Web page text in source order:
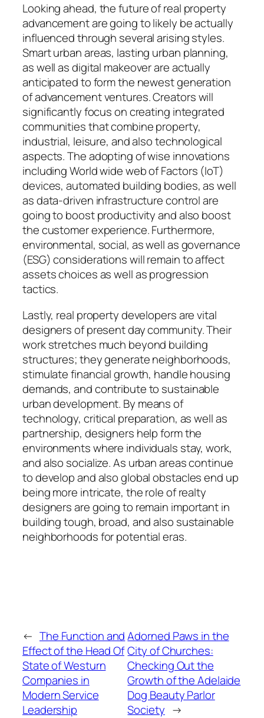
Looking ahead, the future of real property
advancement are going to likely be actually
influenced through several arising styles.
Smart urban areas, lasting urban planning,
as well as digital makeover are actually
anticipated to form the newest generation
of advancement ventures. Creators will
significantly focus on creating integrated
communities that combine property,
industrial, leisure, and also technological
aspects. The adopting of wise innovations
including World wide web of Factors (IoT)
devices, automated building bodies, as well
as data-driven infrastructure control are
going to boost productivity and also boost
the customer experience. Furthermore,
environmental, social, as well as governance
(ESG) considerations will remain to affect
assets choices as well as progression
tactics.
Lastly, real property developers are vital
designers of present day community. Their
work stretches much beyond building
structures; they generate neighborhoods,
stimulate financial growth, handle housing
demands, and contribute to sustainable
urban development. By means of
technology, critical preparation, as well as
partnership, designers help form the
environments where individuals stay, work,
and also socialize. As urban areas continue
to develop and also global obstacles end up
being more intricate, the role of realty
designers are going to remain important in
building tough, broad, and also sustainable
neighborhoods for potential eras.
← The Function and
Effect of the Head Of
State of Westurn
Companies in
Modern Service
Leadership
Adorned Paws in the
City of Churches:
Checking Out the
Growth of the Adelaide
Dog Beauty Parlor
Society →